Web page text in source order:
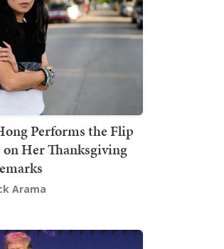
Performs the Flip
Her Thanksgiving
Arama